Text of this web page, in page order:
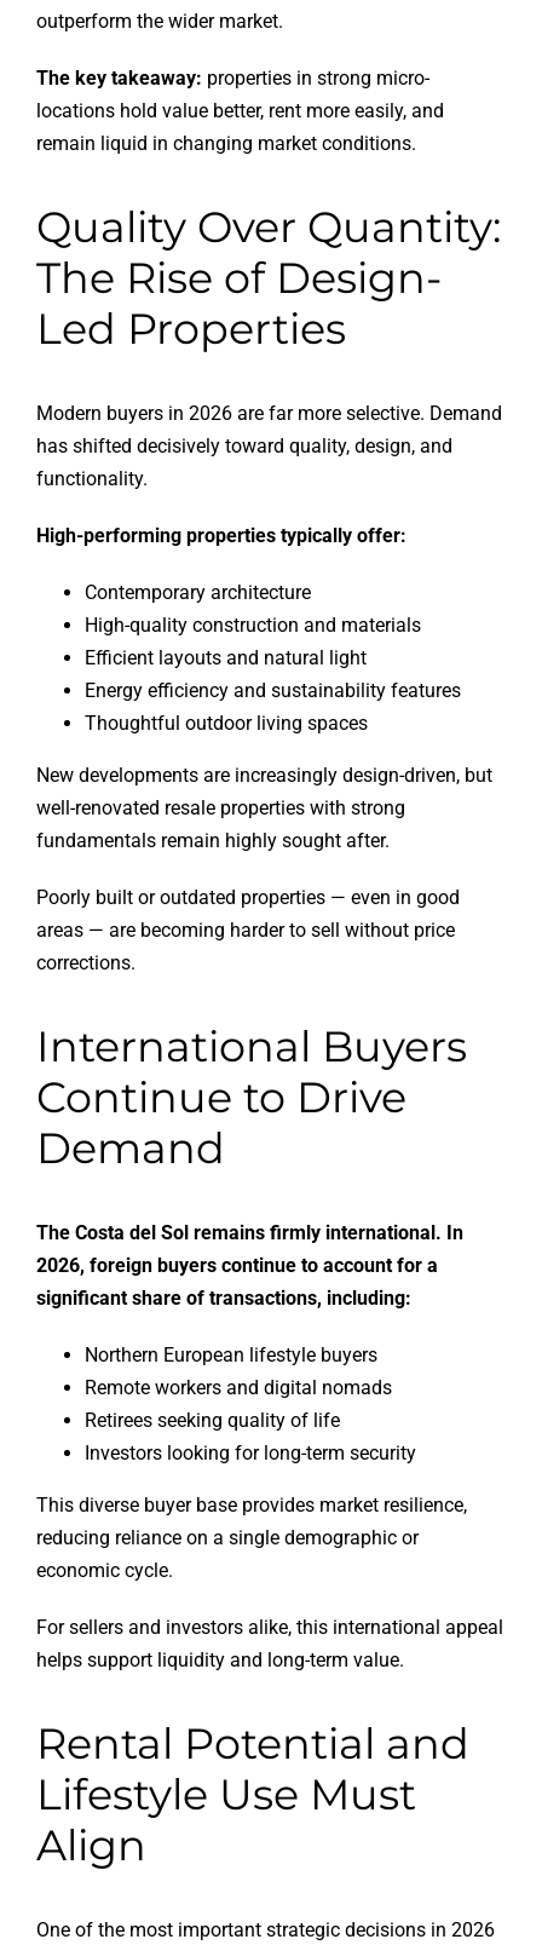
outperform the wider market.
The key takeaway: properties in strong micro-
locations hold value better, rent more easily, and
remain liquid in changing market conditions.
Quality Over Quantity:
The Rise of Design-
Led Properties
Modern buyers in 2026 are far more selective. Demand
has shifted decisively toward quality, design, and
functionality.
High-performing properties typically offer:
Contemporary architecture
High-quality construction and materials
Efficient layouts and natural light
Energy efficiency and sustainability features
Thoughtful outdoor living spaces
New developments are increasingly design-driven, but
well-renovated resale properties with strong
fundamentals remain highly sought after.
Poorly built or outdated properties — even in good
areas — are becoming harder to sell without price
corrections.
International Buyers
Continue to Drive
Demand
The Costa del Sol remains firmly international. In
2026, foreign buyers continue to account for a
significant share of transactions, including:
Northern European lifestyle buyers
Remote workers and digital nomads
Retirees seeking quality of life
Investors looking for long-term security
This diverse buyer base provides market resilience,
reducing reliance on a single demographic or
economic cycle.
For sellers and investors alike, this international appeal
helps support liquidity and long-term value.
Rental Potential and
Lifestyle Use Must
Align
One of the most important strategic decisions in 2026